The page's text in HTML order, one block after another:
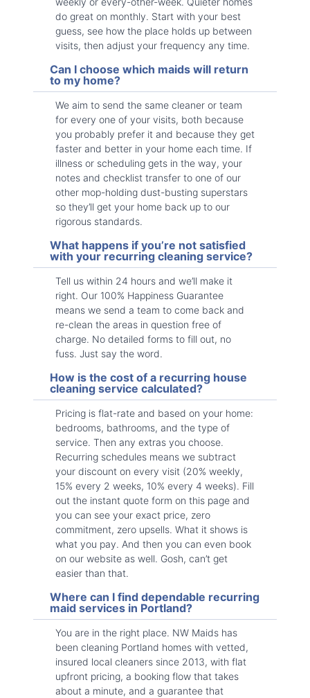
do great on monthly. Start with your best
guess, see how the place holds up between
visits, then adjust your frequency any time.
Can I choose which maids will return
to my home?
We aim to send the same cleaner or team
for every one of your visits, both because
you probably prefer it and because they get
faster and better in your home each time. If
illness or scheduling gets in the way, your
notes and checklist transfer to one of our
other mop-holding dust-busting superstars
so they’ll get your home back up to our
rigorous standards.
What happens if you’re not satisfied
with your recurring cleaning service?
Tell us within 24 hours and we’ll make it
right. Our 100% Happiness Guarantee
means we send a team to come back and
re-clean the areas in question free of
charge. No detailed forms to fill out, no
fuss. Just say the word.
How is the cost of a recurring house
cleaning service calculated?
Pricing is flat-rate and based on your home:
bedrooms, bathrooms, and the type of
service. Then any extras you choose.
Recurring schedules means we subtract
your discount on every visit (20% weekly,
15% every 2 weeks, 10% every 4 weeks). Fill
out the instant quote form on this page and
you can see your exact price, zero
commitment, zero upsells. What it shows is
what you pay. And then you can even book
on our website as well. Gosh, can’t get
easier than that.
Where can I find dependable recurring
maid services in Portland?
You are in the right place. NW Maids has
been cleaning Portland homes with vetted,
insured local cleaners since 2013, with flat
upfront pricing, a booking flow that takes
about a minute, and a guarantee that